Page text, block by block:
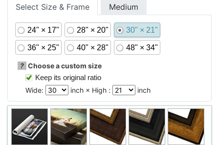
Select Size & Frame Medium
24" × 17" 28" × 20" 30" × 21"
36" × 25" 40" × 28" 48" × 34"
? Choose a custom size
Keep its original ratio
Wide:
inch × High : inch